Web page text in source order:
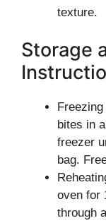
texture.
Storage
bites in
freezer
bag.
oven for
through